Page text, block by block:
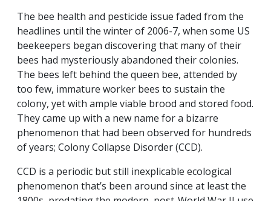
The bee health and pesticide issue faded from the
headlines until the winter of 2006-7, when some US
beekeepers began discovering that many of their
bees had mysteriously abandoned their colonies.
The bees left behind the queen bee, attended by
too few, immature worker bees to sustain the
colony, yet with ample viable brood and stored food.
They came up with a new name for a bizarre
phenomenon that had been observed for hundreds
of years; Colony Collapse Disorder (CCD).
CCD is a periodic but still inexplicable ecological
phenomenon that’s been around since at least the